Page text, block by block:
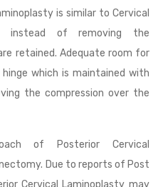
is similar to Cervical
instead of removing the
retained. Adequate room for
which is maintained with
the compression over the
of Posterior Cervical
Due to reports of Post
Cervical Laminoplasty may